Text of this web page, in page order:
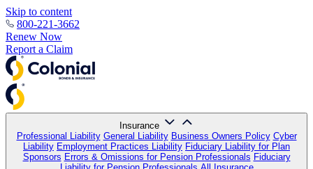
Skip to content
800-221-3662
Renew Now
Report a Claim
Insurance
Professional Liability General Liability Business Owners Policy Cyber
Liability Employment Practices Liability Fiduciary Liability for Plan
Sponsors Errors & Omissions for Pension Professionals Fiduciary